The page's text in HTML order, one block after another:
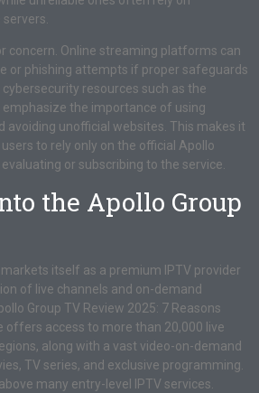
concern. Online streaming platforms can
or phishing attempts if proper safeguards
resources such as the
the importance of using
avoiding unofficial websites. This makes it
to rely only on the official Apollo
or subscribing to the service.
the Apollo Group
markets itself as a premium IPTV provider
of live channels and on-demand
Group TV Review 2025: 7 Reasons
offers access to more than 20,000 live
along with a vast video-on-demand
TV series, and exclusive programming.
many entry-level IPTV services.